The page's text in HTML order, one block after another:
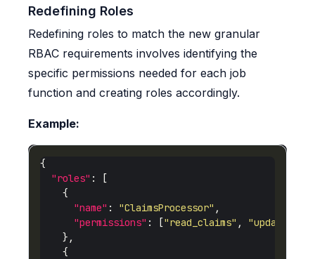
Redefining Roles
Redefining roles to match the new granular
RBAC requirements involves identifying the
specific permissions needed for each job
function and creating roles accordingly.
Example:
"roles"
"name" : "ClaimsProcessor"
"permissions" : ["read_claims" ,